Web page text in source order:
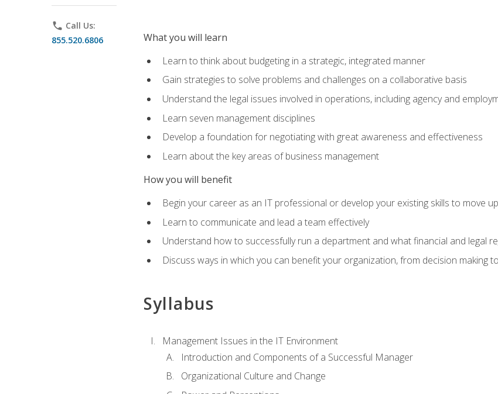
phone Call Us:
855.520.6806
What you will learn
Learn to think about budgeting in a strategic, integrated manner
Gain strategies to solve problems and challenges on a collaborative basis
Understand the legal issues involved in operations, including agency and
Learn seven management disciplines
Develop a foundation for negotiating with great awareness and effectiveness
Learn about the key areas of business management
How you will benefit
Begin your career as an IT professional or develop your existing skills to move
Learn to communicate and lead a team effectively
Understand how to successfully run a department and what financial and legal
Discuss ways in which you can benefit your organization, from decision making
Syllabus
Management Issues in the IT Environment
Introduction and Components of a Successful Manager
Organizational Culture and Change